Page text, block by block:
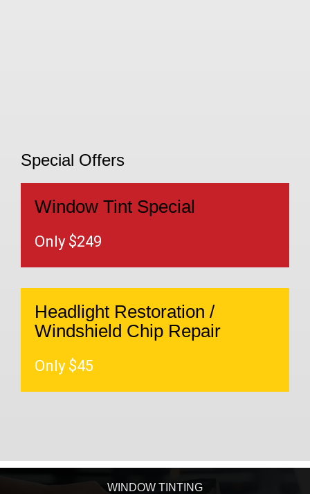
Special Offers
Window Tint Special
Only $249
Headlight Restoration /
Windshield Chip Repair
Only $45
WINDOW TINTING